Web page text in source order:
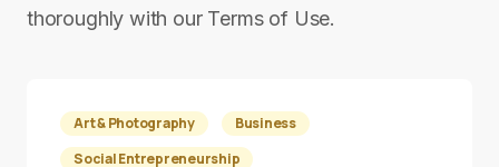
thoroughly with our Terms of Use.
Art & Photography
Business
Social Entrepreneurship